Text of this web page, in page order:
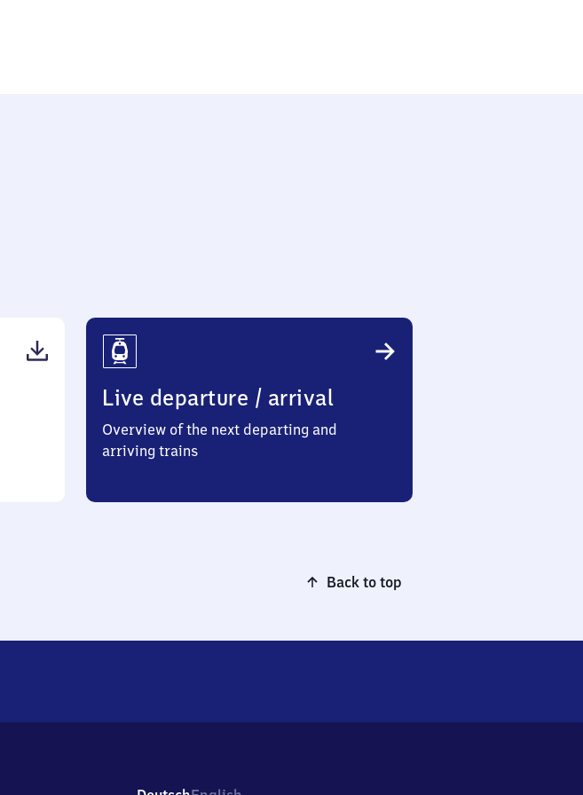
Live departure / arrival
Overview of the next departing and
arriving trains
Back to top